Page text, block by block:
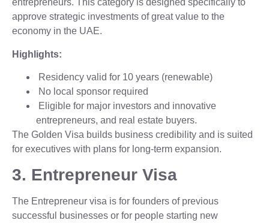
entrepreneurs. This category is designed specifically to
approve strategic investments of great value to the
economy in the UAE.
Highlights:
Residency valid for 10 years (renewable)
No local sponsor required
Eligible for major investors and innovative
entrepreneurs, and real estate buyers.
The Golden Visa builds business credibility and is suited
for executives with plans for long-term expansion.
3. Entrepreneur Visa
The Entrepreneur visa is for founders of previous
successful businesses or for people starting new